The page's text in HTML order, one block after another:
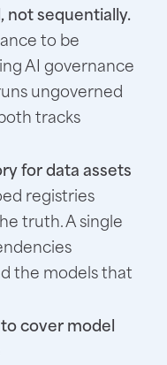
not sequentially.
to be
AI governance
ungoverned
tracks
for data assets
registries
truth. A single
the models that
cover model